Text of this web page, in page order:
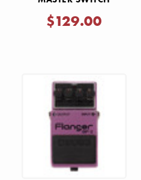
SWITCHING PEDAL
$129.00